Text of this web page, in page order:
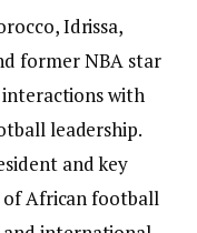
Idrissa,
former NBA star
interactions with
leadership.
and key
of African football